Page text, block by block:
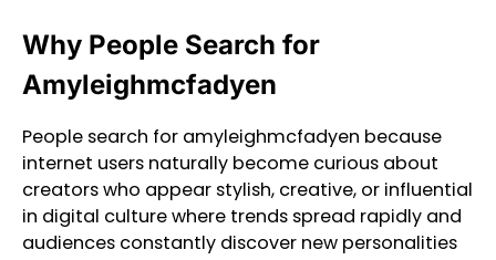
Why People Search for
Amyleighmcfadyen
People search for amyleighmcfadyen because
internet users naturally become curious about
creators who appear stylish, creative, or influential
in digital culture where trends spread rapidly and
audiences constantly discover new personalities